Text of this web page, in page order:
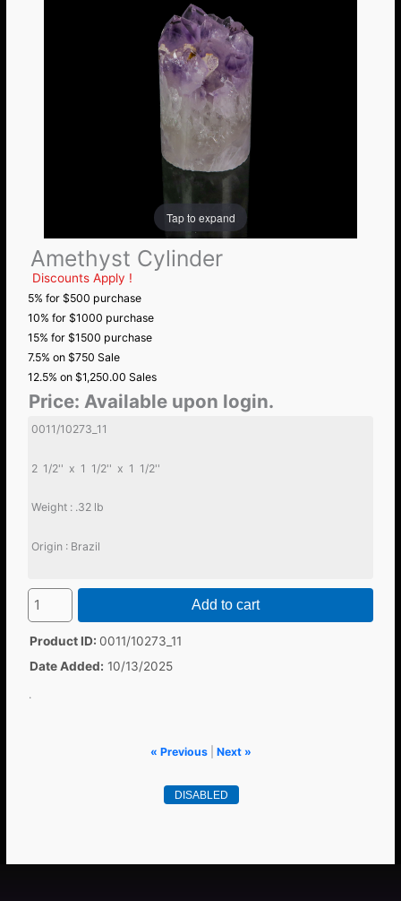
Tap to expand
Amethyst Cylinder
Discounts Apply !
5% for $500 purchase
10% for $1000 purchase
15% for $1500 purchase
7.5% on $750 Sale
12.5% on $1,250.00 Sales
Price: Available upon login.
0011/10273_11
2 1/2'' x 1 1/2'' x 1 1/2''
Weight : .32 lb
Origin : Brazil
Add to cart
Product ID 0011/10273_11
Date Added 10/13/2025
.
« Previous| Next »